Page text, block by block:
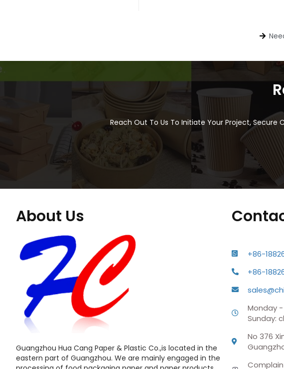
Reach Out To Us To Initiate Your Project,
About Us
Guangzhou Hua Cang Paper & Plastic Co.,is located in the
eastern part of Guangzhou. We are mainly engaged in the
+86-
+86-
Monday -
Sunday:
No 376